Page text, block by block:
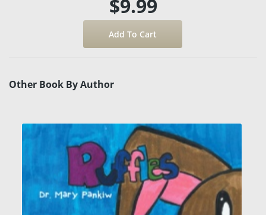
$9.99
Other Book By Author